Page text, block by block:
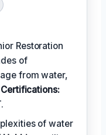
Restoration
of
from water,
Certifications:
of water